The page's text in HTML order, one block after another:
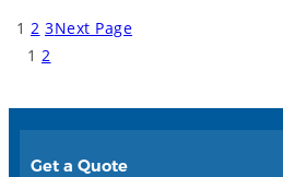
1 2 3Next Page
1 2
Get a Quote